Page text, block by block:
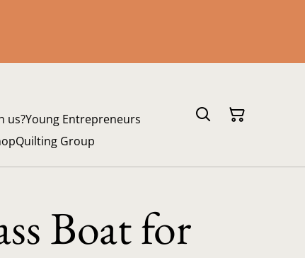
us?Young Entrepreneurs
Quilting Group
Boat for